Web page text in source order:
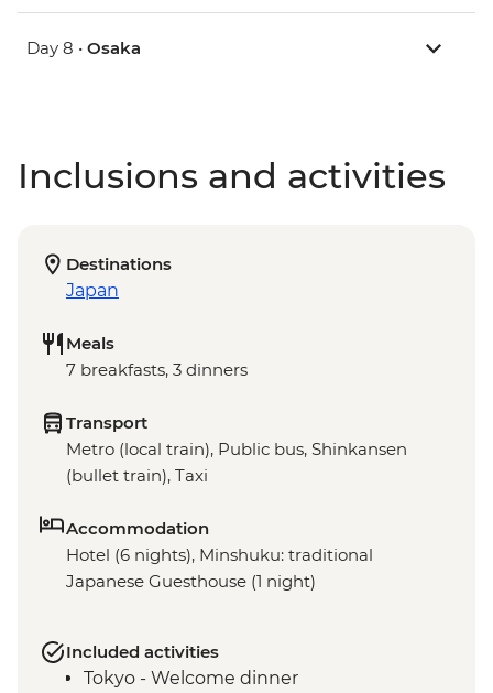
Day 8 • Osaka
Inclusions and activities
Destinations
Japan
Meals
7 breakfasts, 3 dinners
Transport
Metro (local train), Public bus, Shinkansen
(bullet train), Taxi
Accommodation
Hotel (6 nights), Minshuku: traditional
Japanese Guesthouse (1 night)
Included activities
Tokyo - Welcome dinner